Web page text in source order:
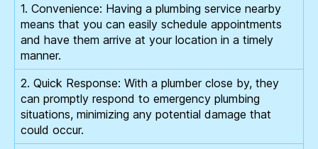
1. Convenience: Having a plumbing service nearby
means that you can easily schedule appointments
and have them arrive at your location in a timely
manner.
2. Quick Response: With a plumber close by, they
can promptly respond to emergency plumbing
situations, minimizing any potential damage that
could occur.